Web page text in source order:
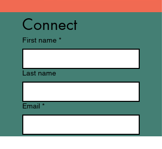
Connect
First name *
Last name
Email *
Write a message